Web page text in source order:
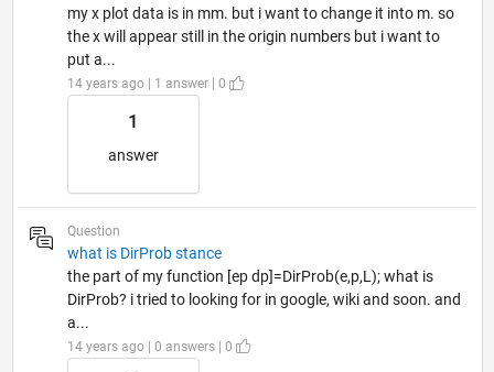
my x plot data is in mm. but i want to change it into m. so
the x will appear still in the origin numbers but i want to
put a...
14 years ago | 1 answer | 0
1
answer
Question
what is DirProb stance
the part of my function [ep dp]=DirProb(e,p,L); what is
DirProb? i tried to looking for in google, wiki and soon. and
a...
14 years ago | 0 answers | 0